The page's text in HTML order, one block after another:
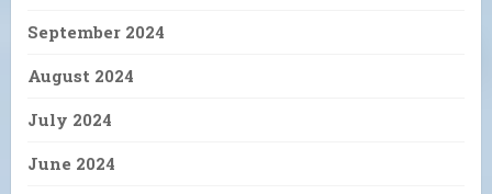
September 2024
August 2024
July 2024
June 2024